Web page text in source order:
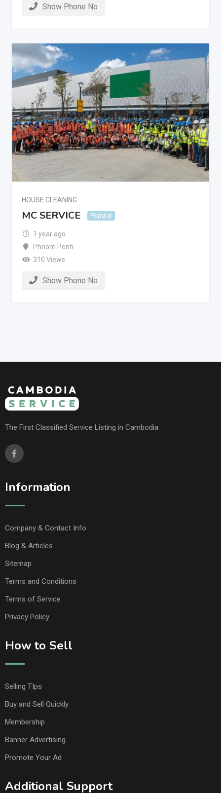
Show Phone No
HOUSE CLEANING
MC SERVICE Popular
1 year ago
Phnom Penh
310 Views
Show Phone No
The First Classified Service Listing in Cambodia.
Information
Company & Contact Info
Blog & Articles
Sitemap
Terms and Conditions
Terms of Service
Privacy Policy
How to Sell
Selling TIps
Buy and Sell Quickly
Membership
Banner Advertising
Promote Your Ad
Additional Support